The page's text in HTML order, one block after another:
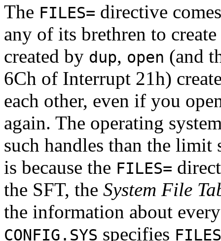
The FILES= directive
any of its brethren to
created by dup, open (and
6Ch of Interrupt 21h)
each other, even if you
again. The operating
such handles than the limit
is because the FILES=
the SFT, the System File
the information about
CONFIG.SYS specifies